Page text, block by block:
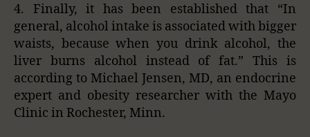
4. Finally, it has been established that “In
general, alcohol intake is associated with bigger
waists, because when you drink alcohol, the
liver burns alcohol instead of fat.” This is
according to Michael Jensen, MD, an endocrine
expert and obesity researcher with the Mayo
Clinic in Rochester, Minn.